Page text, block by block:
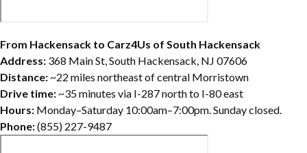
From Hackensack to Carz4Us of South Hackensack
Address: 368 Main St, South Hackensack, NJ 07606
Distance: ~22 miles northeast of central Morristown
Drive time: ~35 minutes via I-287 north to I-80 east
Hours: Monday–Saturday 10:00am–7:00pm. Sunday closed.
Phone:(855) 227-9487